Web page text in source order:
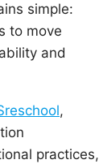
simple:
to move
and
,
practices,